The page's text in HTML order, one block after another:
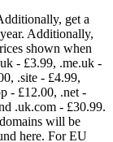
get a
Additionally,
shown when
- £3.99, .me.uk -
.site - £4.99,
- £12.00, .net -
.uk.com - £30.99.
will be
here. For EU